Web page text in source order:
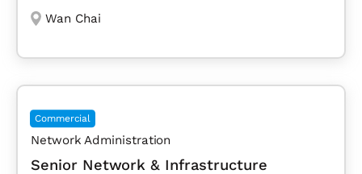
Wan Chai
Commercial
Network Administration
Senior Network & Infrastructure